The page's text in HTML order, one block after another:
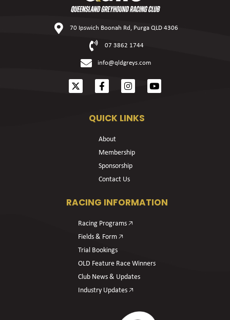
70 Ipswich Boonah Rd, Purga QLD 4306
07 3862 1744
info@qldgreys.com
QUICK LINKS
About
Membership
Sponsorship
Contact Us
RACING INFORMATION
Racing Programs 🡥
Fields & Form 🡥
Trial Bookings
OLD Feature Race Winners
Club News & Updates
Industry Updates 🡥